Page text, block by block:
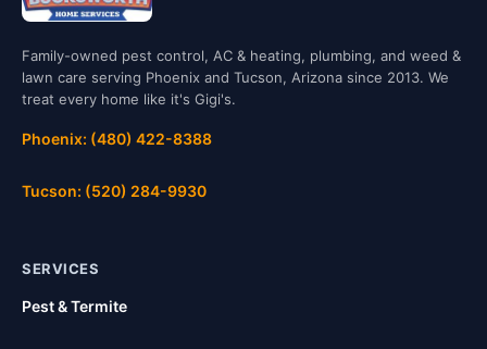
Family-owned pest control, AC & heating, plumbing, and weed &
lawn care serving Phoenix and Tucson, Arizona since 2013. We
treat every home like it's Gigi's.
Phoenix: (480) 422-8388
Tucson: (520) 284-9930
SERVICES
Pest & Termite